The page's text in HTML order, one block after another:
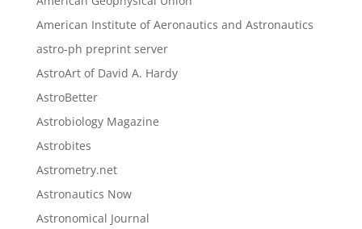
American Institute of Aeronautics and Astronautics
astro-ph preprint server
AstroArt of David A. Hardy
AstroBetter
Astrobiology Magazine
Astrobites
Astrometry.net
Astronautics Now
Astronomical Journal